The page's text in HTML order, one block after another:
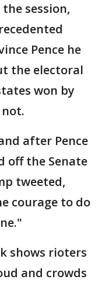
session,
Pence he
the electoral
won by
after Pence
off the Senate
tweeted,
courage to do
shows rioters
and crowds